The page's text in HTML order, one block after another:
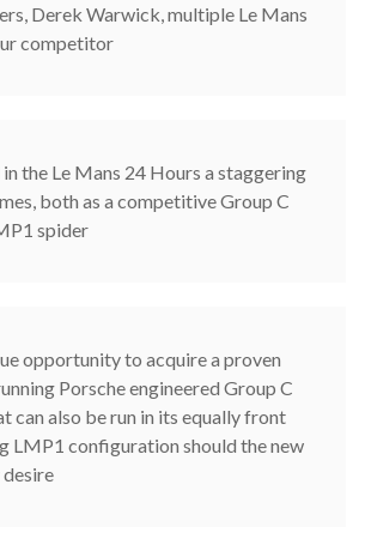
Derek Warwick, multiple Le Mans
competitor
in the Le Mans 24 Hours a staggering
both as a competitive Group C
spider
opportunity to acquire a proven
Porsche engineered Group C
can also be run in its equally front
LMP1 configuration should the new